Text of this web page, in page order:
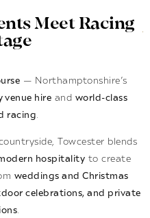
Meet Racing
— Northamptonshire’s
venue hire and world-class
racing.
Towcester blends
hospitality to create
weddings and Christmas
celebrations, and private
.